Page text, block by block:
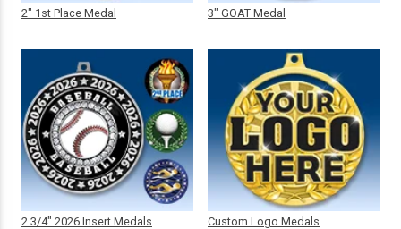
2" 1st Place Medal
2 3/4" 2026 Insert Medals
3" GOAT Medal
Custom Logo Medals